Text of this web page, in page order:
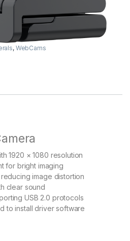
, WebCams
1920 × 1080 resolution
for bright imaging
image distortion
clear sound
USB 2.0 protocols
to install driver software